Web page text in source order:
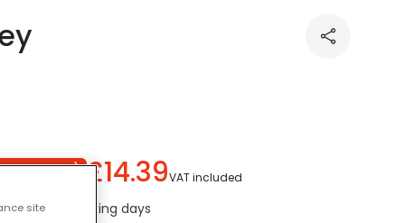
save£10.61) £14.39VAT included
in 1 to 2 working days
site